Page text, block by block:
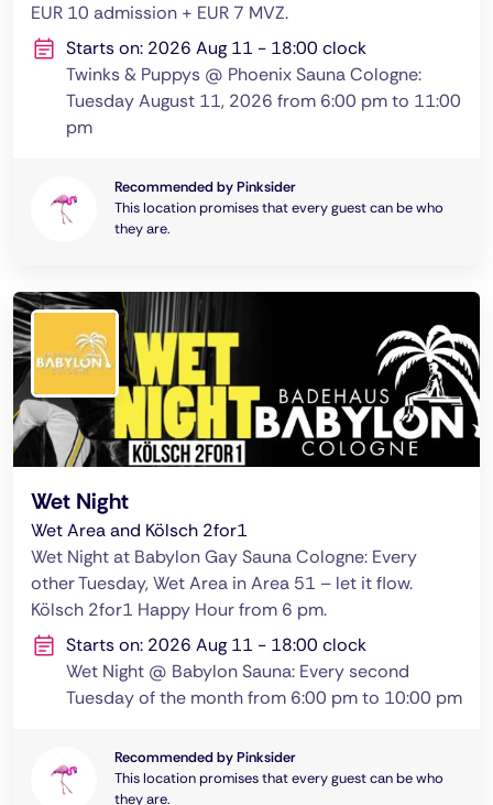
EUR 10 admission + EUR 7 MVZ.
Starts on: 2026 Aug 11 - 18:00 clock
Twinks & Puppys @ Phoenix Sauna Cologne:
Tuesday August 11, 2026 from 6:00 pm to 11:00
pm
Recommended by Pinksider
This location promises that every guest can be who
they are.
Wet Night
Wet Area and Kölsch 2for1
Wet Night at Babylon Gay Sauna Cologne: Every
other Tuesday, Wet Area in Area 51 – let it flow.
Kölsch 2for1 Happy Hour from 6 pm.
Starts on: 2026 Aug 11 - 18:00 clock
Wet Night @ Babylon Sauna: Every second
Tuesday of the month from 6:00 pm to 10:00 pm
Recommended by Pinksider
This location promises that every guest can be who
they are.